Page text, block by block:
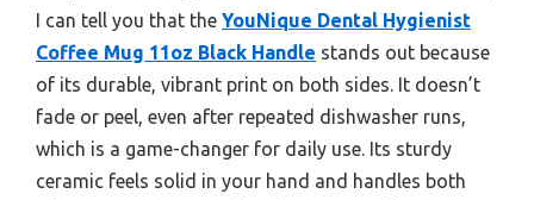
I can tell you that the YouNique Dental Hygienist
Coffee Mug 11oz Black Handle stands out because
of its durable, vibrant print on both sides. It doesn’t
fade or peel, even after repeated dishwasher runs,
which is a game-changer for daily use. Its sturdy
ceramic feels solid in your hand and handles both